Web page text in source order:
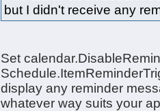
but I didn't receive any
Set
display any reminder
whatever way suits your